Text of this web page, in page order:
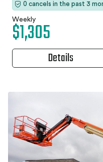
0 cancels in the past 3
Weekly
$1,305
Details